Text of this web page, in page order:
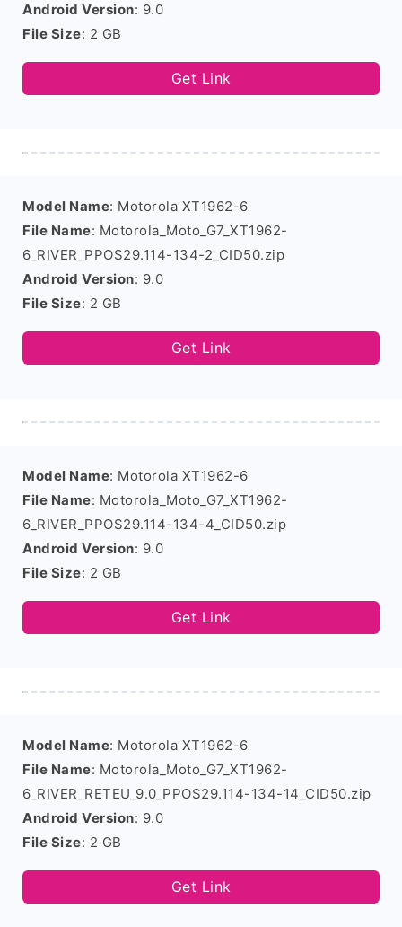
Android Version: 9.0
File Size: 2 GB
Get Link
Model Name: Motorola XT1962-6
File Name: Motorola_Moto_G7_XT1962-
6_RIVER_PPOS29.114-134-2_CID50.zip
Android Version: 9.0
File Size: 2 GB
Get Link
Model Name: Motorola XT1962-6
File Name: Motorola_Moto_G7_XT1962-
6_RIVER_PPOS29.114-134-4_CID50.zip
Android Version: 9.0
File Size: 2 GB
Get Link
Model Name: Motorola XT1962-6
File Name: Motorola_Moto_G7_XT1962-
6_RIVER_RETEU_9.0_PPOS29.114-134-14_CID50.zip
Android Version: 9.0
File Size: 2 GB
Get Link